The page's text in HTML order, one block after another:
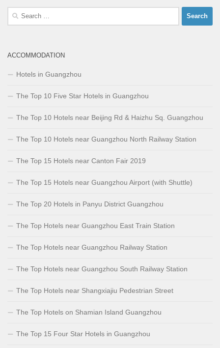
Search
ACCOMMODATION
Hotels in Guangzhou
The Top 10 Five Star Hotels in Guangzhou
The Top 10 Hotels near Beijing Rd & Haizhu Sq. Guangzhou
The Top 10 Hotels near Guangzhou North Railway Station
The Top 15 Hotels near Canton Fair 2019
The Top 15 Hotels near Guangzhou Airport (with Shuttle)
The Top 20 Hotels in Panyu District Guangzhou
The Top Hotels near Guangzhou East Train Station
The Top Hotels near Guangzhou Railway Station
The Top Hotels near Guangzhou South Railway Station
The Top Hotels near Shangxiajiu Pedestrian Street
The Top Hotels on Shamian Island Guangzhou
The Top 15 Four Star Hotels in Guangzhou